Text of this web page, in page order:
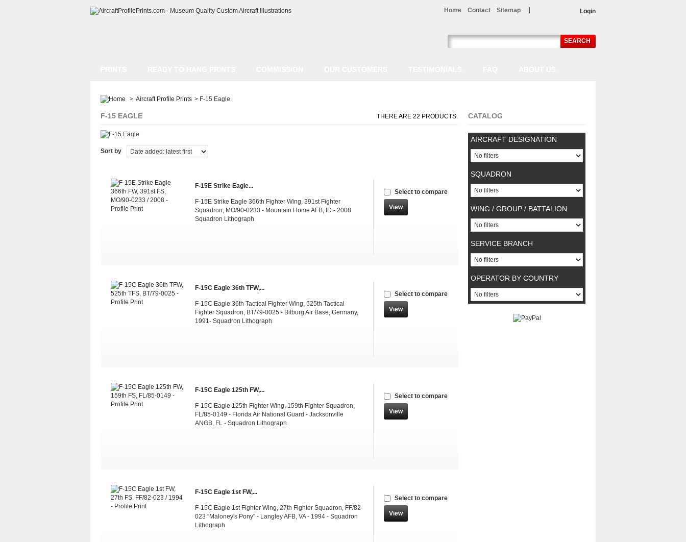
SEARCH
Home Contact Sitemap Login
> Aircraft Profile Prints > F-15 Eagle
F-15 EAGLE THERE ARE 22 PRODUCTS.
Sort by
F-15E Strike Eagle...
F-15E Strike Eagle 366th Fighter Wing, 391st Fighter
Squadron, MO/90-0233 - Mountain Home AFB, ID - 2008
Squadron Lithograph
Select to compare
View
F-15C Eagle 36th TFW,...
F-15C Eagle 36th Tactical Fighter Wing, 525th Tactical
Fighter Squadron, BT/79-0025 - Bitburg Air Base, Germany,
1991- Squadron Lithograph
Select to compare
View
F-15C Eagle 125th FW,...
F-15C Eagle 125th Fighter Wing, 159th Fighter Squadron,
FL/85-0149 - Florida Air National Guard - Jacksonville
ANGB, FL - Squadron Lithograph
Select to compare
View
F-15C Eagle 1st FW,...
F-15C Eagle 1st Fighter Wing, 27th Fighter Squadron, FF/82-
023 "Maloney's Pony" - Langley AFB, VA - 1994 - Squadron
Lithograph
Select to compare
View
CATALOG
AIRCRAFT DESIGNATION
SQUADRON
WING / GROUP / BATTALION
SERVICE BRANCH
OPERATOR BY COUNTRY